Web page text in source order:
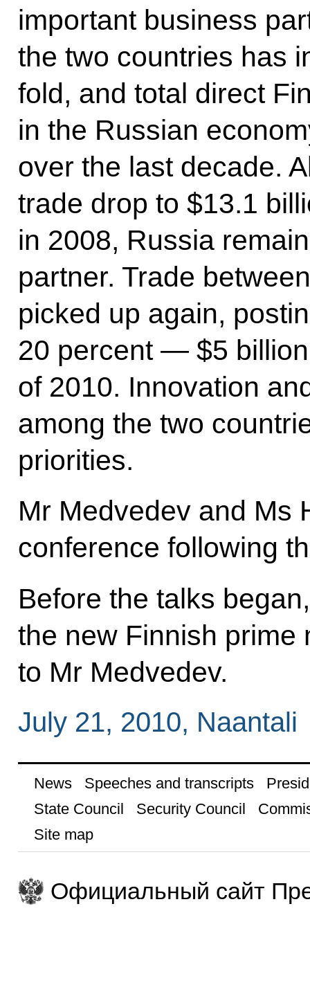
important business
the two countries has
fold, and total direct
in the Russian
over the last decade.
trade drop to $13.1
in 2008, Russia
partner. Trade
picked up again,
20 percent — $5
of 2010. Innovation
among the two
priorities.
Mr Medvedev and Ms
conference following
Before the talks
the new Finnish prime
to Mr Medvedev.
July 21, 2010, Naantali
News Speeches and transcripts
State Council
Security Council
Site map
Официальный сайт